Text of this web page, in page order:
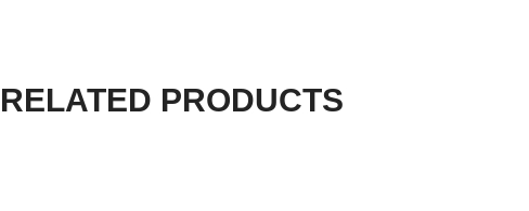
RELATED PRODUCTS